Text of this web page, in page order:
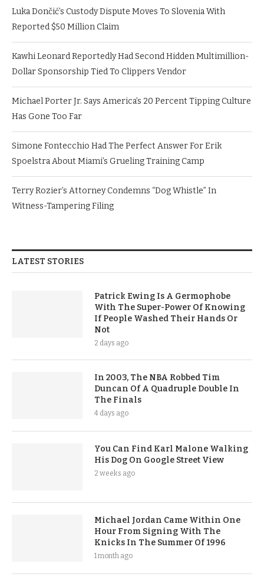
Luka Dončić’s Custody Dispute Moves To Slovenia With
Reported $50 Million Claim
Kawhi Leonard Reportedly Had Second Hidden Multimillion-
Dollar Sponsorship Tied To Clippers Vendor
Michael Porter Jr. Says America’s 20 Percent Tipping Culture
Has Gone Too Far
Simone Fontecchio Had The Perfect Answer For Erik
Spoelstra About Miami’s Grueling Training Camp
Terry Rozier’s Attorney Condemns “Dog Whistle” In
Witness-Tampering Filing
LATEST STORIES
Patrick Ewing Is A Germophobe
With The Super-Power Of Knowing
If People Washed Their Hands Or
Not
2 days ago
In 2003, The NBA Robbed Tim
Duncan Of A Quadruple Double In
The Finals
4 days ago
You Can Find Karl Malone Walking
His Dog On Google Street View
2 weeks ago
Michael Jordan Came Within One
Hour From Signing With The
Knicks In The Summer Of 1996
1 month ago